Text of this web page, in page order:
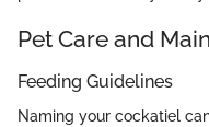
Pet Care and
Feeding Guidelines
Naming your cockatiel